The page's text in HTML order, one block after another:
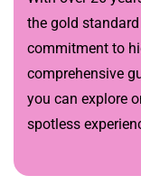
the gold
commitment to
comprehensive
you can explore
spotless